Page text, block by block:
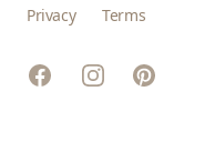
Privacy Terms
FacebookInstagramPinterest